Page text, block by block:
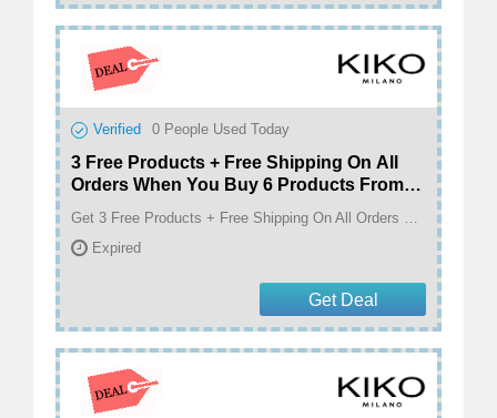
Verified 0 People Used Today
3 Free Products + Free Shipping On All
Orders When You Buy 6 Products From
Get 3 Free Products + Free Shipping On All Orders When You Buy 6 Products From Our Entire Catalogue at Kiko
Expired
Get Deal